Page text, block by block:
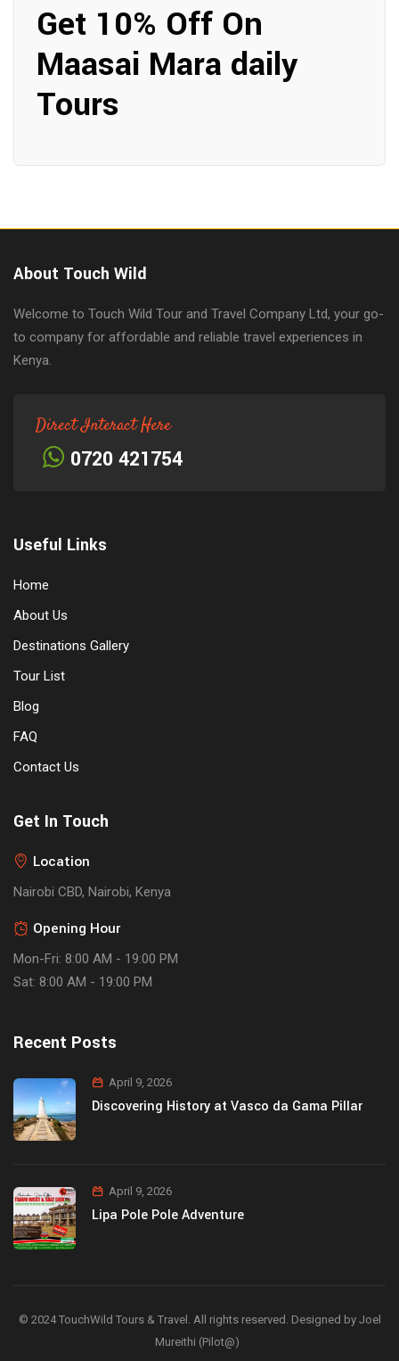
Get 10% Off On
Maasai Mara daily
Tours
About Touch Wild
Welcome to Touch Wild Tour and Travel Company Ltd, your go-
to company for affordable and reliable travel experiences in
Kenya.
Direct Interact Here
0720 421754
Useful Links
Home
About Us
Destinations Gallery
Tour List
Blog
FAQ
Contact Us
Get In Touch
Location
Nairobi CBD, Nairobi, Kenya
Opening Hour
Mon-Fri: 8:00 AM - 19:00 PM
Sat: 8:00 AM - 19:00 PM
Recent Posts
April 9, 2026
Discovering History at Vasco da Gama Pillar
April 9, 2026
Lipa Pole Pole Adventure
© 2024 TouchWild Tours & Travel. All rights reserved. Designed by Joel
Mureithi (Pilot@)